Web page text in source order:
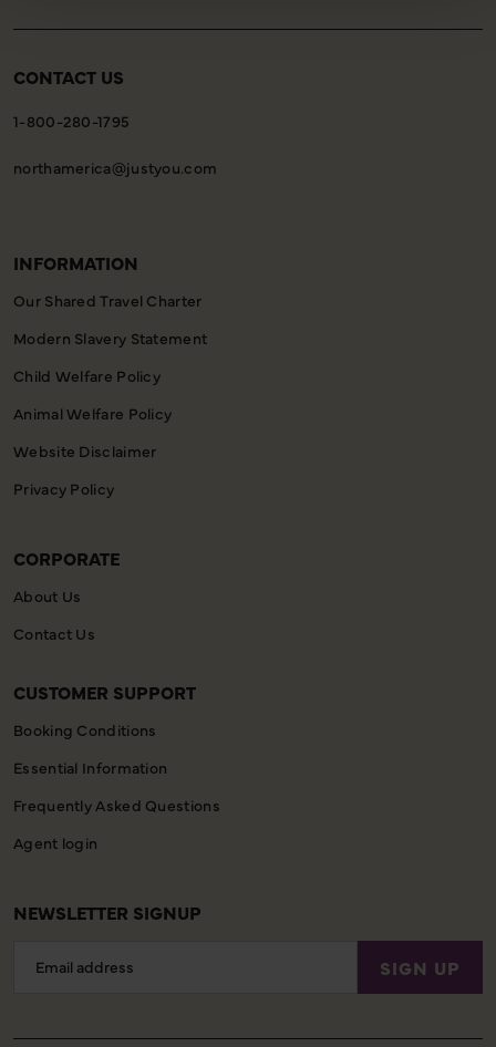
CONTACT US
1-800-280-1795
northamerica@justyou.com
INFORMATION
Our Shared Travel Charter
Modern Slavery Statement
Child Welfare Policy
Animal Welfare Policy
Website Disclaimer
Privacy Policy
CORPORATE
About Us
Contact Us
CUSTOMER SUPPORT
Booking Conditions
Essential Information
Frequently Asked Questions
Agent login
NEWSLETTER SIGNUP
Address
SIGN UP